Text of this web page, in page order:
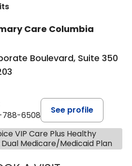
Care Columbia
Boulevard, Suite 350
6508
See profile
VIP Care Plus Healthy
Medicare/Medicaid Plan